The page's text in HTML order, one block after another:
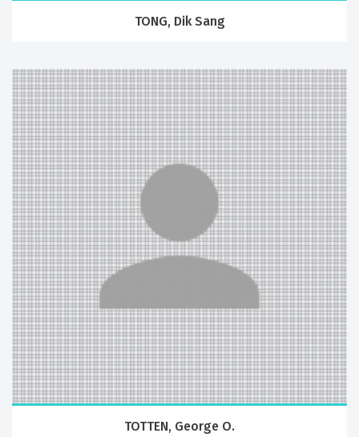
TONG, Dik Sang
TOTTEN, George O.